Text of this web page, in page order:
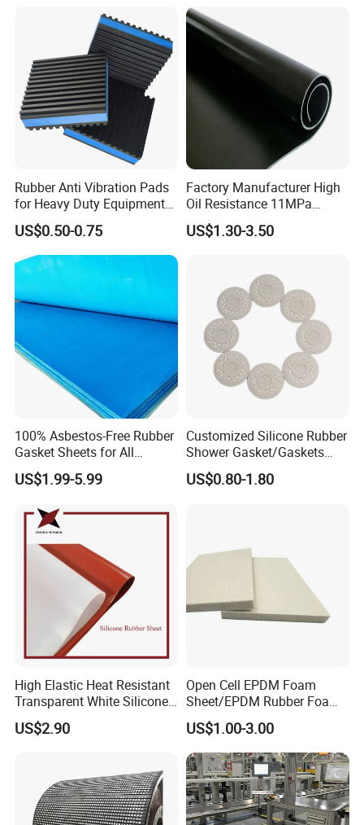
Rubber Anti Vibration Pads
for Heavy Duty Equipments,
Air Compressor, Air
Conditioner
US$0.50-0.75
Factory Manufacturer High
Oil Resistance 11MPa
Nitrile/ NBR Rubber Sheet
Rolls
US$1.30-3.50
100% Asbestos-Free Rubber
Gasket Sheets for All
Applications
US$1.99-5.99
Customized Silicone Rubber
Shower Gasket/Gaskets
Nozzle Shower Head Covers
Gasket
US$0.80-1.80
High Elastic Heat Resistant
Transparent White Silicone
Rubber Sheet/Mat
US$2.90
Open Cell EPDM Foam
Sheet/EPDM Rubber Foam
for Fridge
US$1.00-3.00